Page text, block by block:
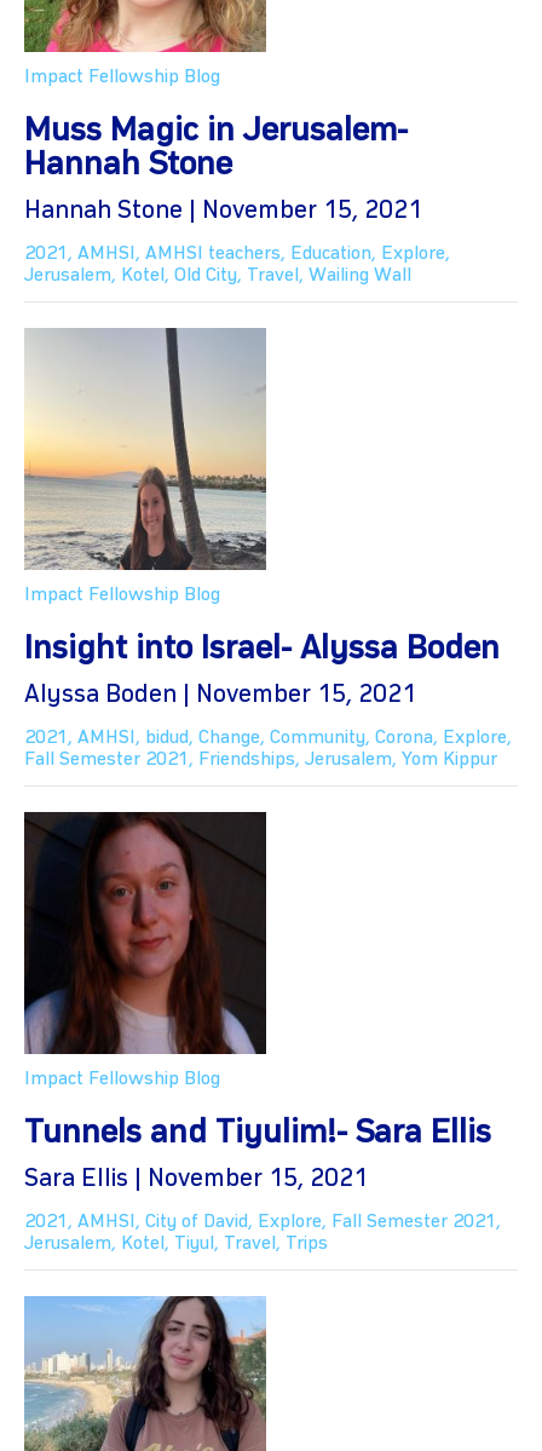
Impact Fellowship Blog
Muss Magic in Jerusalem-
Hannah Stone
Hannah Stone | November 15, 2021
2021 , AMHSI , AMHSI teachers, Education, Explore,
Jerusalem, Kotel , Old City, Travel , Wailing Wall
Impact Fellowship Blog
Insight into Israel- Alyssa Boden
Alyssa Boden | November 15, 2021
2021 , AMHSI , bidud, Change, Community, Corona, Explore,
Fall Semester 2021 , Friendships, Jerusalem, Yom Kippur
Impact Fellowship Blog
Tunnels and Tiyulim!- Sara Ellis
Sara Ellis | November 15, 2021
2021 , AMHSI , City of David, Explore, Fall Semester 2021 ,
Jerusalem, Kotel , Tiyul , Travel , Trips